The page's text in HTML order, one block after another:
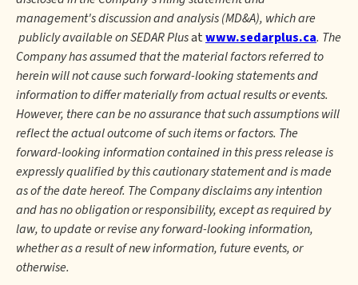
management's discussion and analysis (MD&A), which are
publicly available on SEDAR Plusatwww.sedarplus.ca. The
Company has assumed that the material factors referred to
herein will not cause such forward-looking statements and
information to differ materially from actual results or events.
However, there can be no assurance that such assumptions will
reflect the actual outcome of such items or factors. The
forward-looking information contained in this press release is
expressly qualified by this cautionary statement and is made
as of the date hereof. The Company disclaims any intention
and has no obligation or responsibility, except as required by
law, to update or revise any forward-looking information,
whether as a result of new information, future events, or
otherwise.